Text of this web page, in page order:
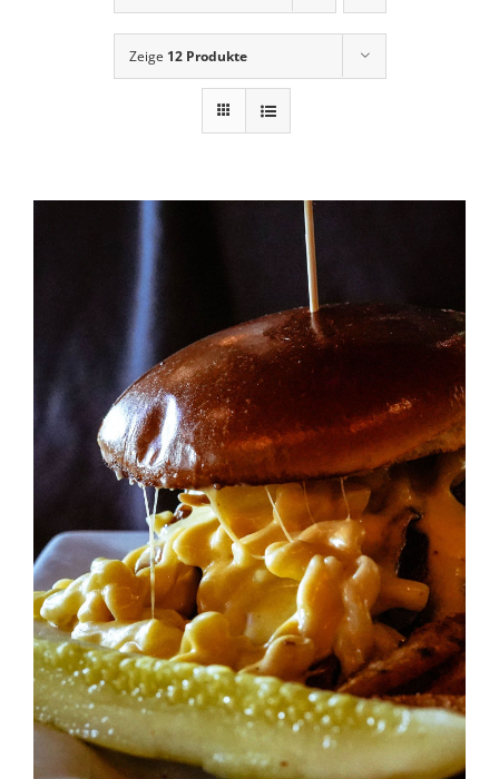
Cart
Zeige 12 Produkte
SELECT OPTIONS / DETAILS